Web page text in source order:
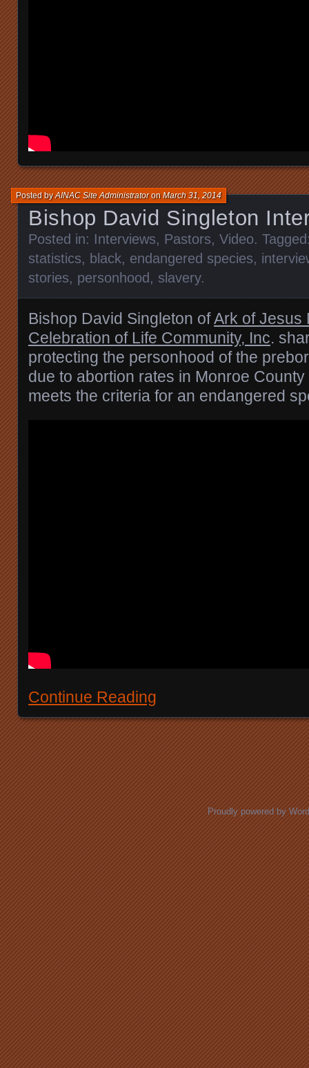
Bishop David Singleton
Posted byAINAC Site AdministratoronMarch 31, 2014
Posted in: Interviews, Pastors, Video.
statistics, black, endangered species,
stories, personhood, slavery.
Bishop David Singleton ofArk of Jesus
Celebration of Life Community, Inc.
protecting the personhood of the
due to abortion rates in Monroe
meets the criteria for an endangered
Continue Reading
Proudly powered by